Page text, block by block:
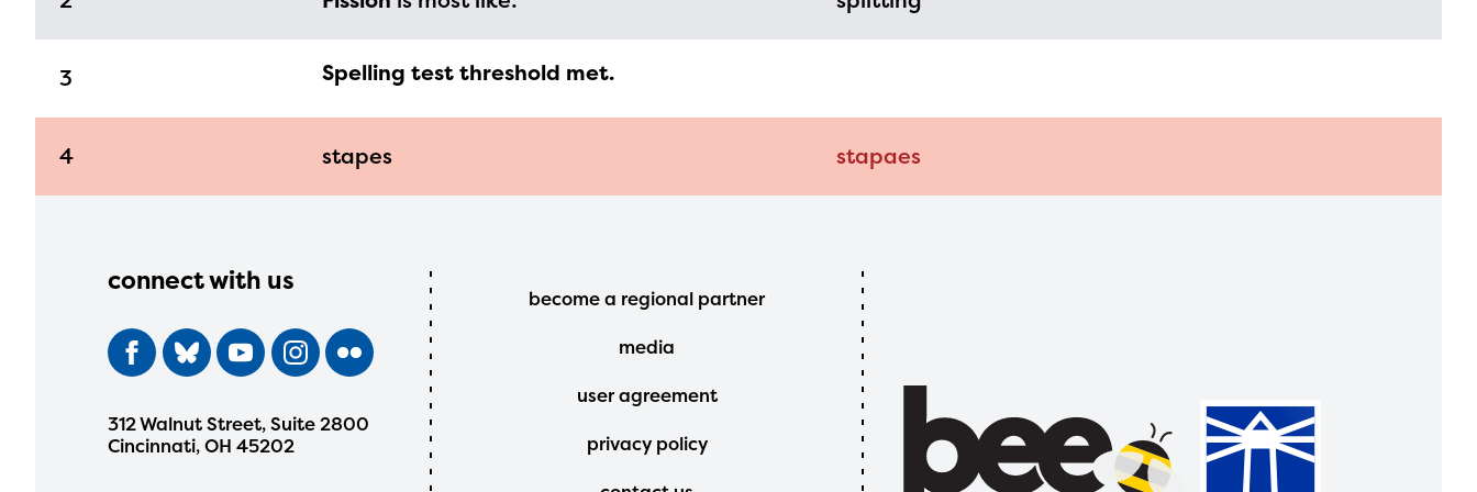
3 Spelling test threshold met.
4 stapes stapaes
connect with us
312 Walnut Street, Suite 2800
Cincinnati, OH 45202
Footer
Menu
become a regional partner
media
user agreement
privacy policy